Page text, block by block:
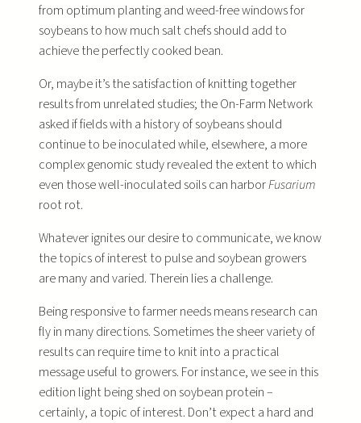
from optimum planting and weed-free windows for
soybeans to how much salt chefs should add to
achieve the perfectly cooked bean.
Or, maybe it’s the satisfaction of knitting together
results from unrelated studies; the On-Farm Network
asked if fields with a history of soybeans should
continue to be inoculated while, elsewhere, a more
complex genomic study revealed the extent to which
even those well-inoculated soils can harborFusarium
root rot.
Whatever ignites our desire to communicate, we know
the topics of interest to pulse and soybean growers
are many and varied. Therein lies a challenge.
Being responsive to farmer needs means research can
fly in many directions. Sometimes the sheer variety of
results can require time to knit into a practical
message useful to growers. For instance, we see in this
edition light being shed on soybean protein –
certainly, a topic of interest. Don’t expect a hard and